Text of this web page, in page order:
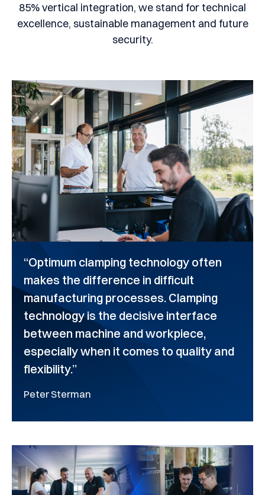
85% vertical integration, we stand for technical
excellence, sustainable management and future
security.
“Optimum clamping technology often
makes the difference in difficult
manufacturing processes. Clamping
technology is the decisive interface
between machine and workpiece,
especially when it comes to quality and
flexibility.”
Peter Sterman